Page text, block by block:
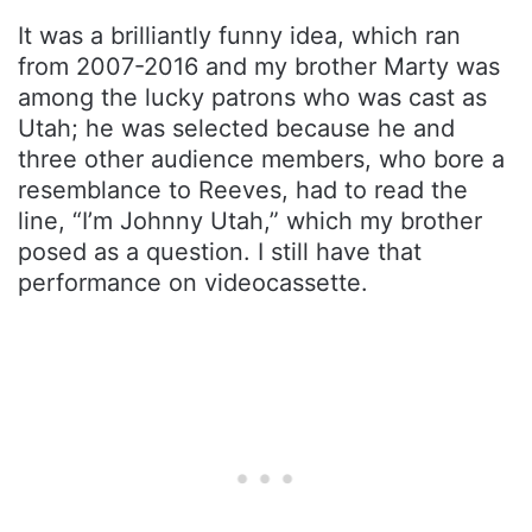
It was a brilliantly funny idea, which ran
from 2007-2016 and my brother Marty was
among the lucky patrons who was cast as
Utah; he was selected because he and
three other audience members, who bore a
resemblance to Reeves, had to read the
line, “I’m Johnny Utah,” which my brother
posed as a question. I still have that
performance on videocassette.